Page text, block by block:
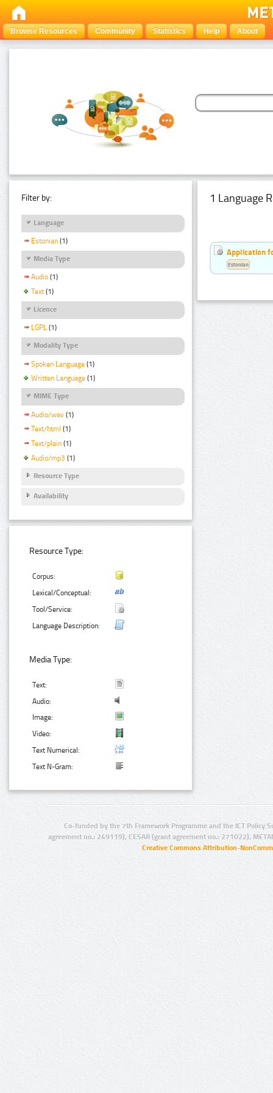
Browse Resources Community Statistics Help About
Filter by:
Language
Estonian (1)
Media Type
Audio (1)
Text (1)
Licence
LGPL (1)
Modality Type
Spoken Language (1)
Written Language (1)
MIME Type
Audio/wav (1)
Text/html (1)
Text/plain (1)
Audio/mp3 (1)
Resource Type
Availability
Resource Type:
Corpus:
Lexical/Conceptual:
Tool/Service:
Language Description:
Media Type:
Text:
Audio:
Image:
Video:
Text Numerical:
Text N-Gram:
1 Language
Application
Estonian
Co-funded by the 7th Framework Programme and the ICT Policy
agreement no.: 249119), CESAR (grant agreement no.: 271022),
Creative Commons Attribution-